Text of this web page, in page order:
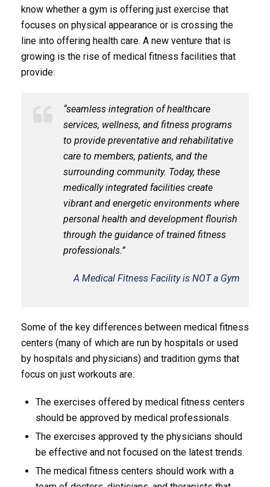
know whether a gym is offering just exercise that
focuses on physical appearance or is crossing the
line into offering health care. A new venture that is
growing is the rise of medical fitness facilities that
provide:
“seamless integration of healthcare
services, wellness, and fitness programs
to provide preventative and rehabilitative
care to members, patients, and the
surrounding community. Today, these
medically integrated facilities create
vibrant and energetic environments where
personal health and development flourish
through the guidance of trained fitness
professionals.”
A Medical Fitness Facility is NOT a Gym
Some of the key differences between medical fitness
centers (many of which are run by hospitals or used
by hospitals and physicians) and tradition gyms that
focus on just workouts are:
The exercises offered by medical fitness centers
should be approved by medical professionals.
The exercises approved ty the physicians should
be effective and not focused on the latest trends.
The medical fitness centers should work with a